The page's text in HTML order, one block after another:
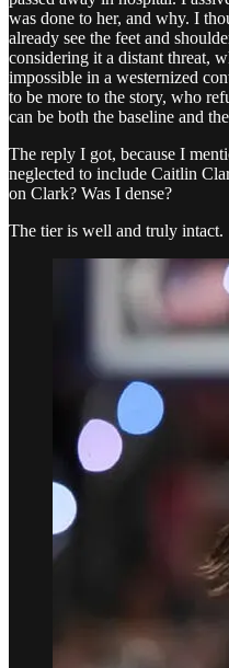
was done to her, and why. I
already see the feet and
considering it a distant threat,
impossible in a westernized
to be more to the story, who
can be both the baseline and
The reply I got, because I
neglected to include Caitlin
on Clark? Was I dense?
The tier is well and truly intact.